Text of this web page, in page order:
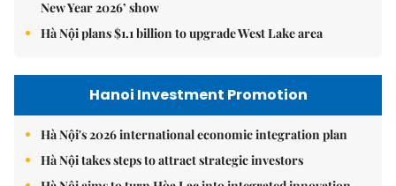
New Year 2026’ show
Hà Nội plans $1.1 billion to upgrade West Lake area
Hanoi Investment Promotion
Hà Nội's 2026 international economic integration plan
Hà Nội takes steps to attract strategic investors